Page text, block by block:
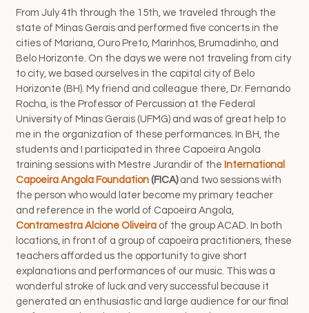
From July 4th through the 15th, we traveled through the
state of Minas Gerais and performed five concerts in the
cities of Mariana, Ouro Preto, Marinhos, Brumadinho, and
Belo Horizonte. On the days we were not traveling from city
to city, we based ourselves in the capital city of Belo
Horizonte (BH). My friend and colleague there, Dr. Fernando
Rocha, is the Professor of Percussion at the Federal
University of Minas Gerais (UFMG) and was of great help to
me in the organization of these performances. In BH, the
students and I participated in three Capoeira Angola
training sessions with Mestre Jurandir of the International
Capoeira Angola Foundation (FICA)and two sessions with
the person who would later become my primary teacher
and reference in the world of Capoeira Angola,
ContramestraAlcione Oliveira of the group ACAD. In both
locations, in front of a group of capoeira practitioners, these
teachers afforded us the opportunity to give short
explanations and performances of our music. This was a
wonderful stroke of luck and very successful because it
generated an enthusiastic and large audience for our final